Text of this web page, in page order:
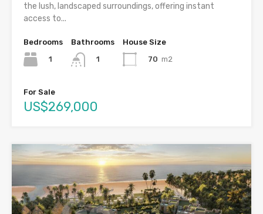
the lush, landscaped surroundings, offering instant
access to...
Bedrooms
1
Bathrooms
1
House Size
70 m2
For Sale
US$269,000